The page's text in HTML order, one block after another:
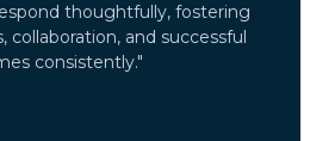
thoughtfully, fostering
collaboration, and successful
consistently."